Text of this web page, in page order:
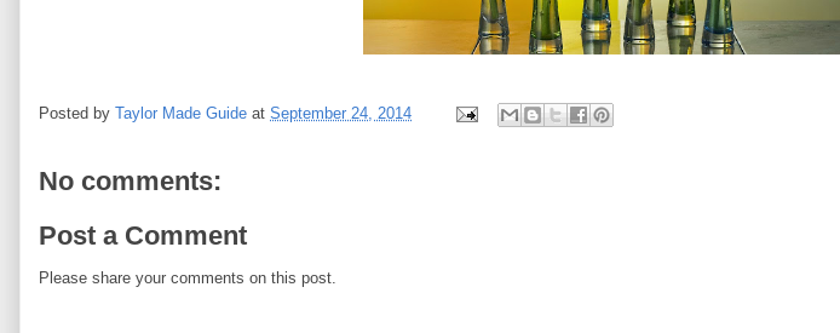
Posted by Taylor Made Guide at September 24, 2014
No comments:
Post a Comment
Please share your comments on this post.